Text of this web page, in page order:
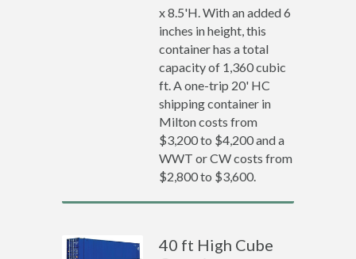
x 8.5'H. With an added 6
inches in height, this
container has a total
capacity of 1,360 cubic
ft. A one-trip 20' HC
shipping container in
Milton costs from
$3,200 to $4,200 and a
WWT or CW costs from
$2,800 to $3,600.
40 ft High Cube